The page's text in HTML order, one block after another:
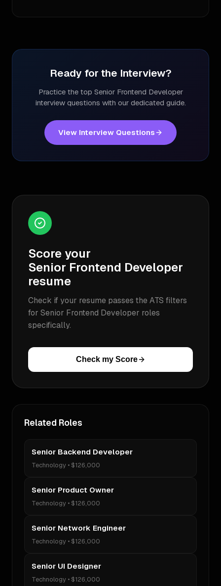
Ready for the Interview?
Practice the top Senior Frontend Developer
interview questions with our dedicated guide.
View Interview Questions
Score your
Senior Frontend Developer
resume
Check if your resume passes the ATS filters
for Senior Frontend Developer roles
specifically.
Check my Score
Related Roles
Senior Backend Developer
Technology • $126,000
Senior Product Owner
Technology • $126,000
Senior Network Engineer
Technology • $126,000
Senior UI Designer
Technology • $126,000